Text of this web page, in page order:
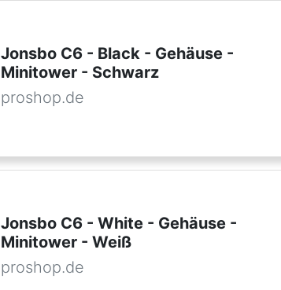
Jonsbo C6 - Black - Gehäuse -
Minitower - Schwarz
proshop.de
Jonsbo C6 - White - Gehäuse -
Minitower - Weiß
proshop.de